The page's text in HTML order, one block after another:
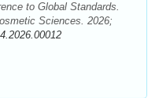
to Global Standards.
Sciences. 2026;